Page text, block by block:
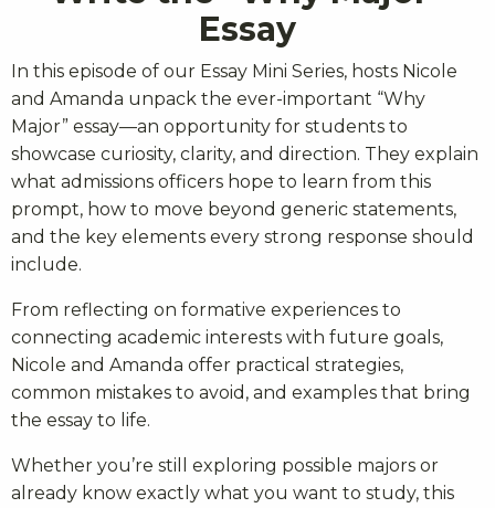
Essay
In this episode of our Essay Mini Series, hosts Nicole
and Amanda unpack the ever-important “Why
Major” essay—an opportunity for students to
showcase curiosity, clarity, and direction. They explain
what admissions officers hope to learn from this
prompt, how to move beyond generic statements,
and the key elements every strong response should
include.
From reflecting on formative experiences to
connecting academic interests with future goals,
Nicole and Amanda offer practical strategies,
common mistakes to avoid, and examples that bring
the essay to life.
Whether you’re still exploring possible majors or
already know exactly what you want to study, this